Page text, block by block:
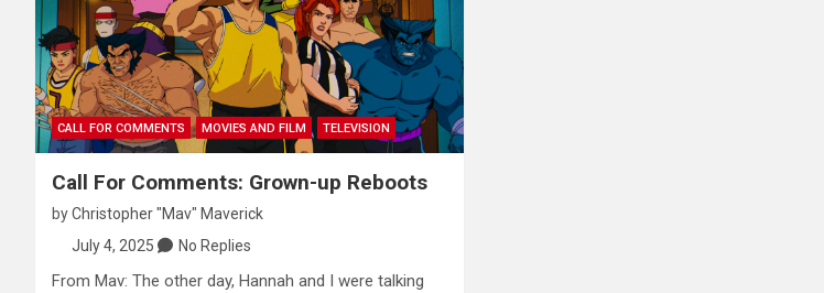
CALL FOR COMMENTS MOVIES AND FILM TELEVISION
Call For Comments: Grown-up Reboots
byChristopher "Mav" Maverick
July 4, 2025
No Replies
From Mav: The other day, Hannah and I were talking